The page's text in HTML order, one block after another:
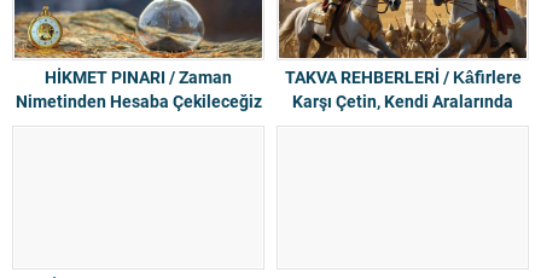
HİKMET PINARI / Zaman
Nimetinden Hesaba Çekileceğiz
TAKVA REHBERLERİ / Kâfirlere
Karşı Çetin, Kendi Aralarında
Merhametli